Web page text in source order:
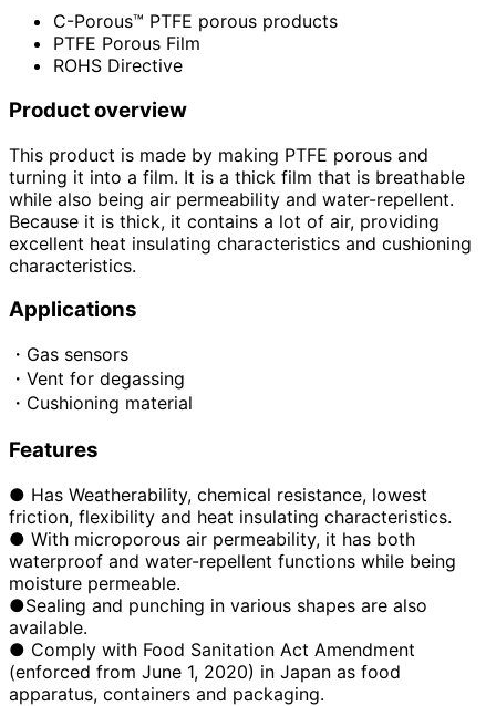
C-Porous™ PTFE porous products
PTFE Porous Film
ROHS Directive
Product overview
This product is made by making PTFE porous and
turning it into a film. It is a thick film that is breathable
while also being air permeability and water-repellent.
Because it is thick, it contains a lot of air, providing
excellent heat insulating characteristics and cushioning
characteristics.
Applications
・Gas sensors
・Vent for degassing
・Cushioning material
Features
● Has Weatherability, chemical resistance, lowest
friction, flexibility and heat insulating characteristics.
● With microporous air permeability, it has both
waterproof and water-repellent functions while being
moisture permeable.
●Sealing and punching in various shapes are also
available.
● Comply with Food Sanitation Act Amendment
(enforced from June 1, 2020) in Japan as food
apparatus, containers and packaging.